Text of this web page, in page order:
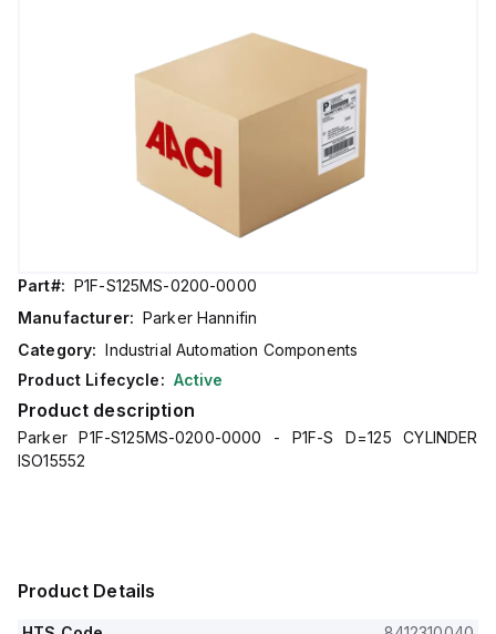
Part#: P1F-S125MS-0200-0000
Manufacturer: Parker Hannifin
Category: Industrial Automation Components
Product Lifecycle: Active
Product description
Parker P1F-S125MS-0200-0000 - P1F-S D=125 CYLINDER
ISO15552
Product Details